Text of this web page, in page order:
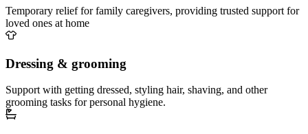
Temporary relief for family caregivers, providing trusted support for
loved ones at home
Dressing & grooming
Support with getting dressed, styling hair, shaving, and other
grooming tasks for personal hygiene.